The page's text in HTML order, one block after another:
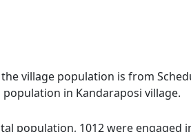
village population is from
population in Kandaraposi village.
population, 1012 were